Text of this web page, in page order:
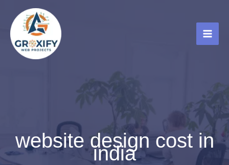
content
website design cost in
india